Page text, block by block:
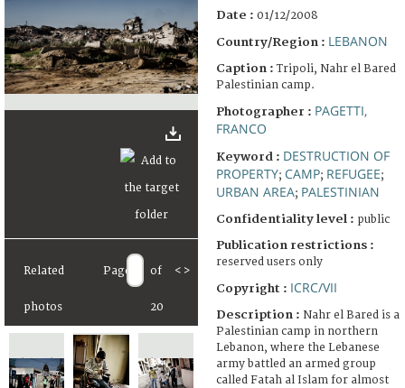
Related
photos
Page of
20
< >
Date : 01/12/2008
Country/Region : LEBANON
Caption :Tripoli, Nahr el Bared
Palestinian camp.
Photographer : PAGETTI,
FRANCO
Keyword : DESTRUCTION OF
PROPERTY; CAMP; REFUGEE;
URBAN AREA; PALESTINIAN
Confidentiality level : public
Publication restrictions :
reserved users only
Copyright : ICRC/VII
Description : Nahr el Bared is a
Palestinian camp in northern
Lebanon, where the Lebanese
army battled an armed group
called Fatah al Islam for almost